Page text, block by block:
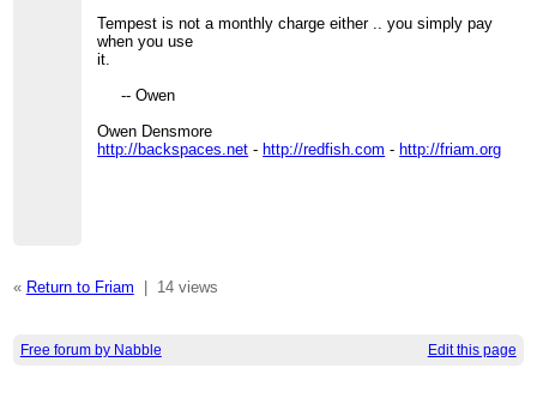
Tempest is not a monthly charge either .. you simply pay
when you use
it.
-- Owen
Owen Densmore
http://backspaces.net - http://redfish.com - http://friam.org
« Return to Friam 14 views
Free forum by Nabble Edit this page